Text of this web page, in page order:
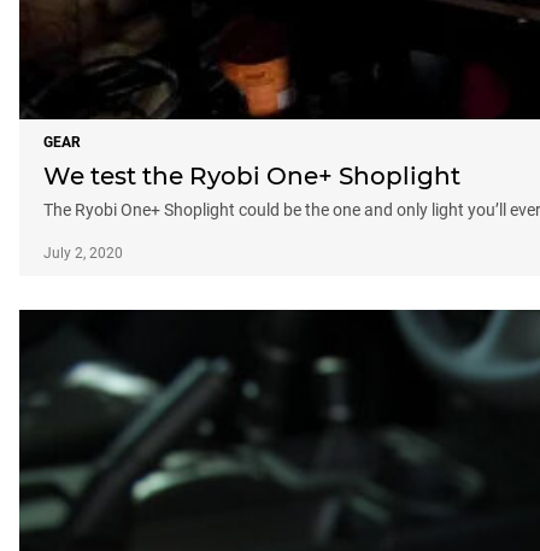
GEAR
We test the Ryobi One+ Shoplight
The Ryobi One+ Shoplight could be the one and only light you’ll
July 2, 2020